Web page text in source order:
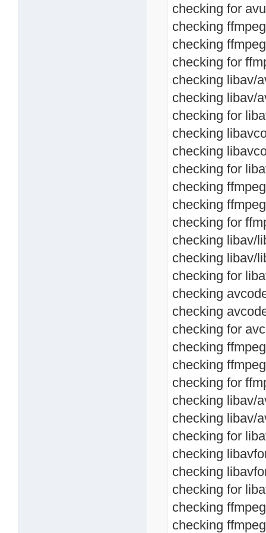
checking for
checking
checking
checking for
checking libav/
checking libav/
checking for
checking
checking
checking for
checking
checking
checking for
checking libav/
checking libav/
checking for
checking
checking
checking for
checking
checking
checking for
checking libav/
checking libav/
checking for
checking
checking
checking for
checking
checking